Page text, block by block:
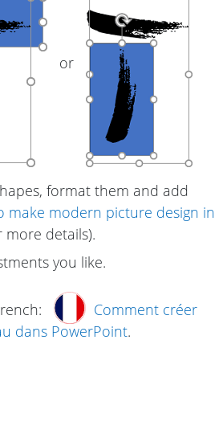
or
format them and add
make modern picture design in
more details).
you like.
Comment créer
dans PowerPoint.